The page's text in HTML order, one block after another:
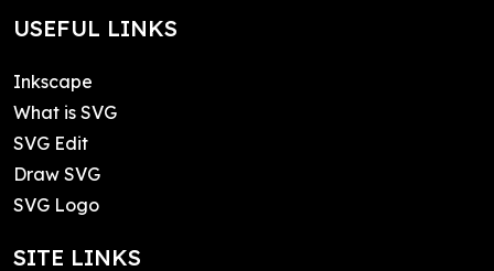
USEFUL LINKS
Inkscape
What is SVG
SVG Edit
Draw SVG
SVG Logo
SITE LINKS